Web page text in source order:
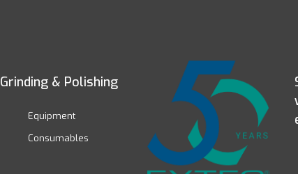
Grinding & Polishing
Equipment
Consumables